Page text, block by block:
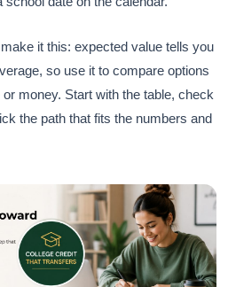
it this: expected value tells you
so use it to compare options
money. Start with the table, check
the path that fits the numbers and